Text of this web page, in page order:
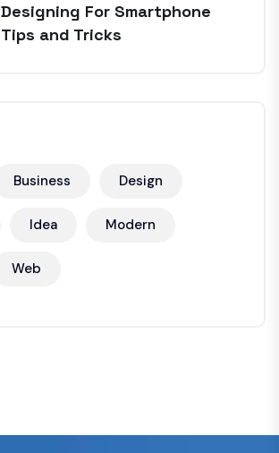
Designing For Smartphone
Tips and Tricks
Business Design
Idea Modern
Web